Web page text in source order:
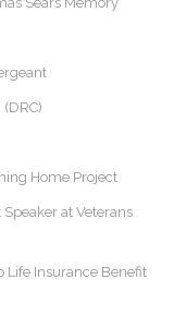
Home Project
at Veterans
Life Insurance Benefit